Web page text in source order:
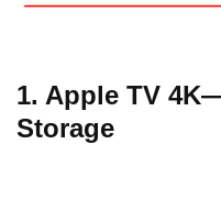
1. Apple TV
Storage